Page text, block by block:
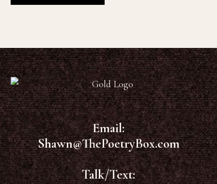
Footer
Email:
Shawn@ThePoetryBox.com
Talk/Text: